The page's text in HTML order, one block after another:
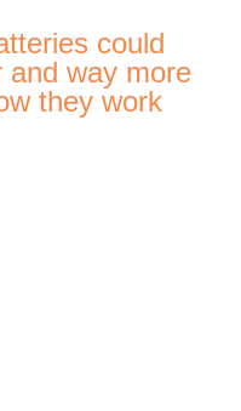
could
and way more
they work